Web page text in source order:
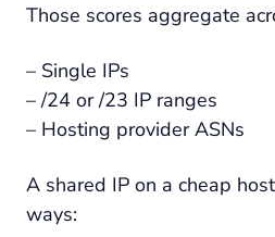
Those scores aggregate
– Single IPs
– /24 or /23 IP ranges
– Hosting provider ASNs
A shared IP on a cheap
ways: